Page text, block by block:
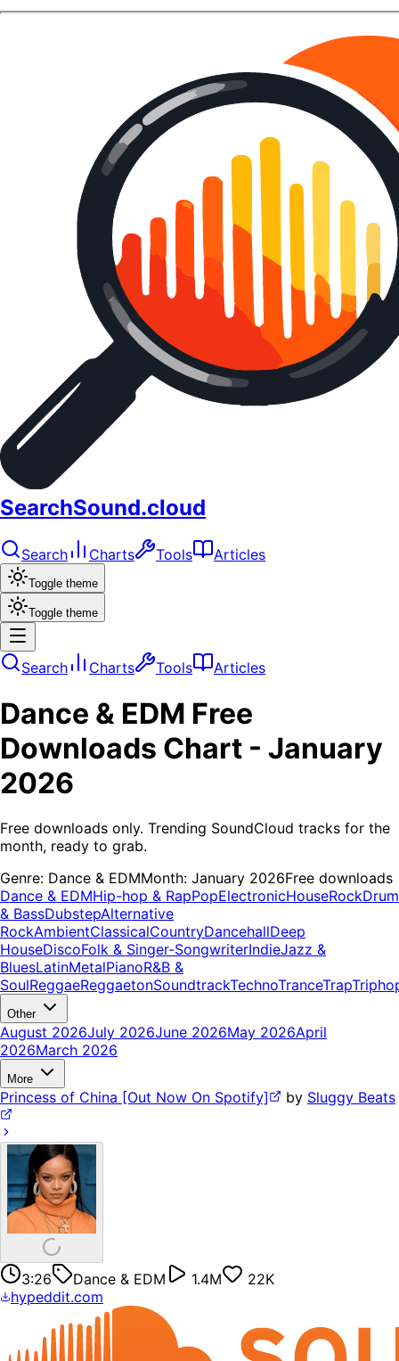
SearchSound.cloud
Search Charts Tools Articles
Toggle theme
Toggle theme
Search Charts Tools Articles
Dance & EDM Free
Downloads Chart - January
2026
Free downloads only. Trending SoundCloud tracks for the
month, ready to grab.
Genre: Dance & EDMMonth: January 2026Free downloads
Dance & EDMHip-hop & RapPopElectronicHouseRockDrum
& BassDubstepAlternative
RockAmbientClassicalCountryDancehallDeep
HouseDiscoFolk & Singer-SongwriterIndieJazz &
BluesLatinMetalPianoR&B &
SoulReggaeReggaetonSoundtrackTechnoTranceTrap
Other
August 2026July 2026June 2026May 2026April
2026March 2026
More
Princess of China [Out Now On Spotify] by Sluggy Beats
3:26 Dance & EDM 1.4M
22K
hypeddit.com